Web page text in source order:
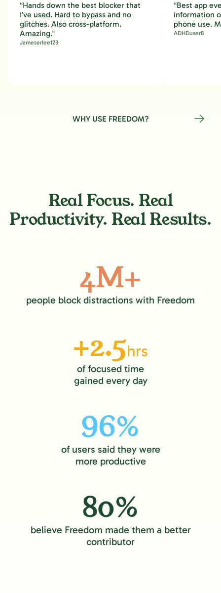
“Hands down the best blocker that
I’ve used. Hard to bypass and no
glitches. Also cross-platform.
Amazing."
Jameserlee123
“Best app
information
phone use.
ADHDuser8
WHY USE FREEDOM?
Real Focus. Real
Productivity. Real Results.
4M+
people block distractions with Freedom
+2.5hrs
of focused time
gained every day
96%
of users said they were
more productive
80%
believe Freedom made them a better
contributor